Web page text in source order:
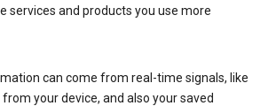
services and products you use more
can come from real-time signals, like
your device, and also your saved